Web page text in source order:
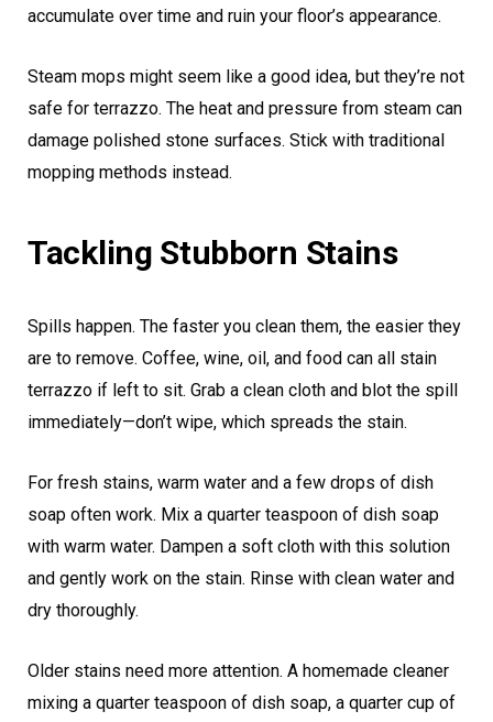
accumulate over time and ruin your floor’s appearance.
Steam mops might seem like a good idea, but they’re not
safe for terrazzo. The heat and pressure from steam can
damage polished stone surfaces. Stick with traditional
mopping methods instead.
Tackling Stubborn Stains
Spills happen. The faster you clean them, the easier they
are to remove. Coffee, wine, oil, and food can all stain
terrazzo if left to sit. Grab a clean cloth and blot the spill
immediately—don’t wipe, which spreads the stain.
For fresh stains, warm water and a few drops of dish
soap often work. Mix a quarter teaspoon of dish soap
with warm water. Dampen a soft cloth with this solution
and gently work on the stain. Rinse with clean water and
dry thoroughly.
Older stains need more attention. A homemade cleaner
mixing a quarter teaspoon of dish soap, a quarter cup of